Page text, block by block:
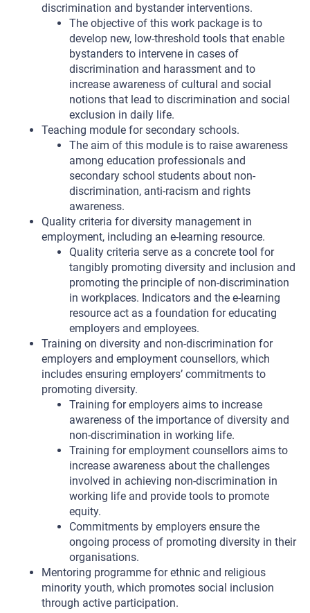
discrimination and bystander interventions.
The objective of this work package is to
develop new, low-threshold tools that enable
bystanders to intervene in cases of
discrimination and harassment and to
increase awareness of cultural and social
notions that lead to discrimination and social
exclusion in daily life.
Teaching module for secondary schools.
The aim of this module is to raise awareness
among education professionals and
secondary school students about non-
discrimination, anti-racism and rights
awareness.
Quality criteria for diversity management in
employment, including an e-learning resource.
Quality criteria serve as a concrete tool for
tangibly promoting diversity and inclusion and
promoting the principle of non-discrimination
in workplaces. Indicators and the e-learning
resource act as a foundation for educating
employers and employees.
Training on diversity and non-discrimination for
employers and employment counsellors, which
includes ensuring employers’ commitments to
promoting diversity.
Training for employers aims to increase
awareness of the importance of diversity and
non-discrimination in working life.
Training for employment counsellors aims to
increase awareness about the challenges
involved in achieving non-discrimination in
working life and provide tools to promote
equity.
Commitments by employers ensure the
ongoing process of promoting diversity in their
organisations.
Mentoring programme for ethnic and religious
minority youth, which promotes social inclusion
through active participation.